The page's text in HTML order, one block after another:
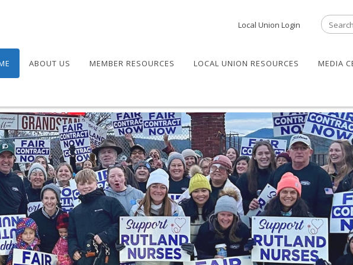
Local Union Login
ABOUT US MEMBER RESOURCES LOCAL UNION RESOURCES MEDIA